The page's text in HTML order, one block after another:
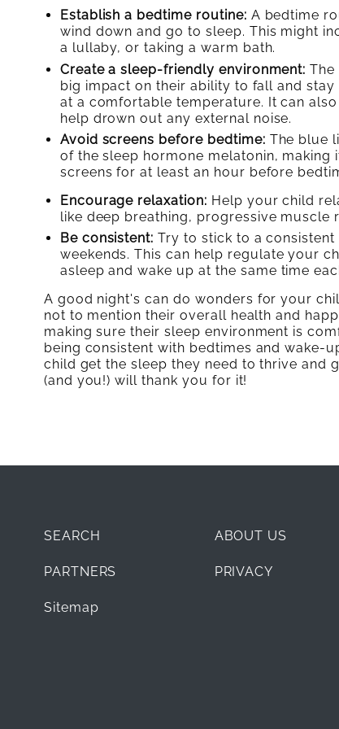
Establish a bedtime routine: A bedtime
wind down and go to sleep. This might
a lullaby, or taking a warm bath.
Create a sleep-friendly environment: The
big impact on their ability to fall and
at a comfortable temperature. It can
help drown out any external noise.
Avoid screens before bedtime: The blue
of the sleep hormone melatonin,
screens for at least an hour before
Encourage relaxation: Help your child
like deep breathing, progressive muscle
Be consistent: Try to stick to a
weekends. This can help regulate your
asleep and wake up at the same time
A good night's can do wonders for your
not to mention their overall health and
making sure their sleep environment is
being consistent with bedtimes and wake-
child get the sleep they need to thrive and
(and you!) will thank you for it!
SEARCH ABOUT US
PARTNERS PRIVACY
Sitemap